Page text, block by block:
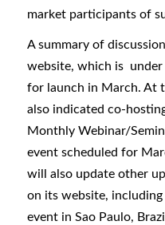
market participants of
A summary of
website, which is under
for launch in March. At
also indicated co-
Monthly Webinar/
event scheduled for
will also update other
on its website,
event in Sao Paulo,